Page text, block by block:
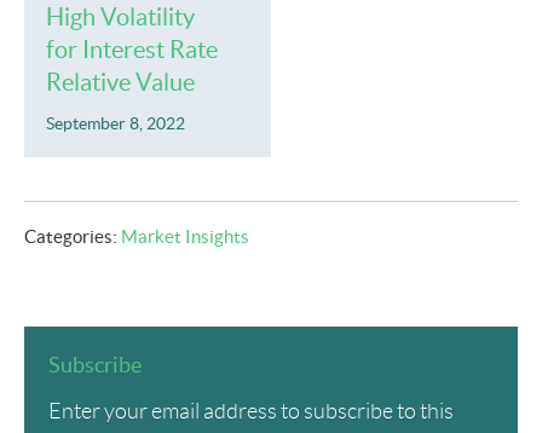
High Volatility
for Interest Rate
Relative Value
September 8, 2022
Categories: Market Insights
Subscribe
Enter your email address to subscribe to this